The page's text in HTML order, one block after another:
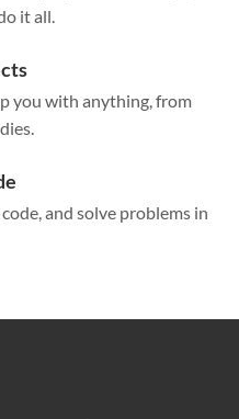
it all.
you with anything, from
and solve problems in